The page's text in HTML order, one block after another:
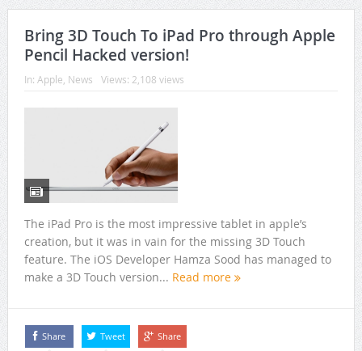
with the best authenticated File & Folder Locker App
Relax, Meditate and Yoga with best Handpicked
Super File Manager HD – Best Android Tv File Manager +
Root File Explorer
Best Prayer time App to attain spirituality and peace
yoga and sleep
Best of App Lock of 2018 with lots of free features
Best HD Wallpapers For Android
Bring 3D Touch To iPad Pro through Apple
Pencil Hacked version!
In: Apple News Views: 2,108 views
The iPad Pro is the most impressive tablet in apple’s
creation, but it was in vain for the missing 3D Touch
feature. The iOS Developer Hamza Sood has managed to
make a 3D Touch version... Read more
Share Tweet Share